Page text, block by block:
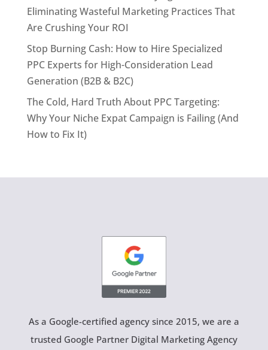
Eliminating Wasteful Marketing Practices That
Are Crushing Your ROI
Stop Burning Cash: How to Hire Specialized
PPC Experts for High-Consideration Lead
Generation (B2B & B2C)
The Cold, Hard Truth About PPC Targeting:
Why Your Niche Expat Campaign is Failing (And
How to Fix It)
As a Google-certified agency since 2015, we are a
trusted Google Partner Digital Marketing Agency